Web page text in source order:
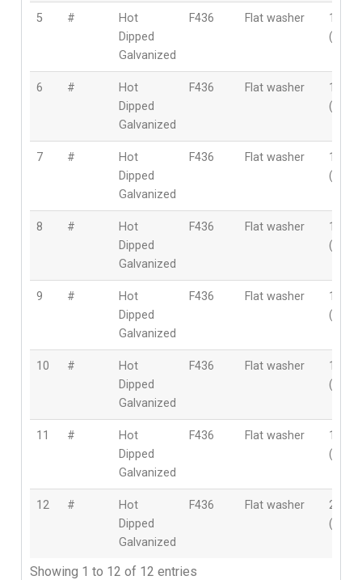
5 #
Hot
Dipped
Galvanized
F436 Flat washer
1″
6 #
Hot
Dipped
Galvanized
F436 Flat washer
1-1/8″
7 #
Hot
Dipped
Galvanized
F436 Flat washer
1-1/4″
8 #
Hot
Dipped
Galvanized
F436 Flat washer
1-3/8″
9 #
Hot
Dipped
Galvanized
F436 Flat washer
1-1/2″
10 #
Hot
Dipped
Galvanized
F436 Flat washer
1-5/8″
11 #
Hot
Dipped
Galvanized
F436 Flat washer
1-3/4″
12 #
Hot
Dipped
Galvanized
F436 Flat washer
2″
Showing 1 to 12 of 12 entries